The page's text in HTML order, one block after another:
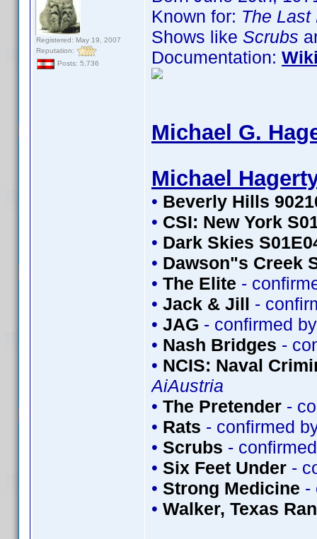
Registered: May 19, 2007
Reputation:
Posts: 5,736
Known for: The Last
Shows like Scrubs
Documentation:
Michael G.
Michael
• Beverly Hills
• CSI: New York
• Dark Skies
• Dawson"s Creek
• The Elite -
• Jack & Jill -
• JAG - confirmed
• Nash Bridges -
• NCIS: Naval
AiAustria
• The Pretender -
• Rats - confirmed
• Scrubs -
• Six Feet Under -
• Strong Medicine -
• Walker, Texas